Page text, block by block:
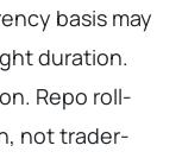
basis may
duration.
Repo roll-
not trader-